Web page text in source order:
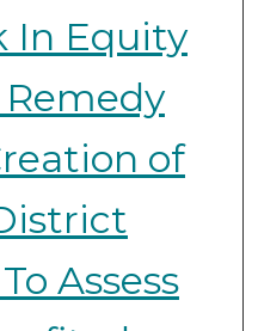
In Equity
of
Assess